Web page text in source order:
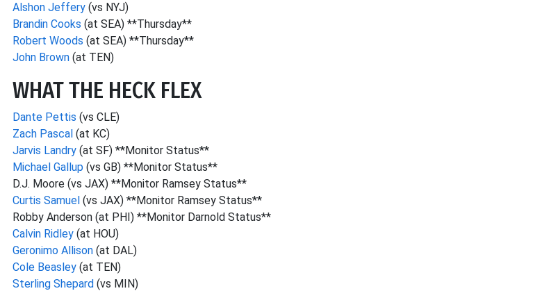
Alshon Jeffery (vs NYJ)
Brandin Cooks (at SEA) **Thursday**
Robert Woods (at SEA) **Thursday**
John Brown (at TEN)
WHAT THE HECK FLEX
Dante Pettis (vs CLE)
Zach Pascal (at KC)
Jarvis Landry (at SF) **Monitor Status**
Michael Gallup (vs GB) **Monitor Status**
D.J. Moore (vs JAX) **Monitor Ramsey Status**
Curtis Samuel (vs JAX) **Monitor Ramsey Status**
Robby Anderson (at PHI) **Monitor Darnold Status**
Calvin Ridley (at HOU)
Geronimo Allison (at DAL)
Cole Beasley (at TEN)
Sterling Shepard (vs MIN)